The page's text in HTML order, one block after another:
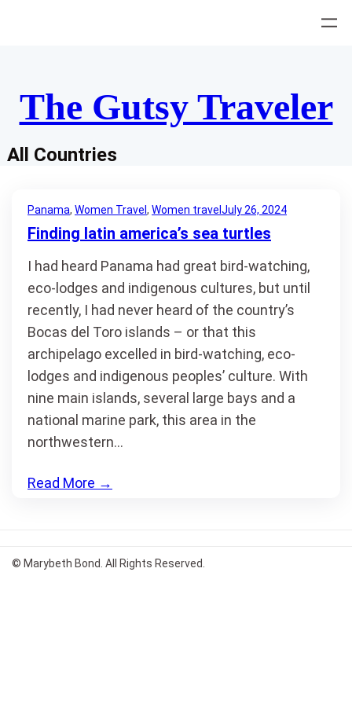
The Gutsy Traveler
All Countries
Panama, Women Travel , Women travel July 26, 2024
Finding latin america’s sea turtles
I had heard Panama had great bird-watching,
eco-lodges and indigenous cultures, but until
recently, I had never heard of the country’s
Bocas del Toro islands – or that this
archipelago excelled in bird-watching, eco-
lodges and indigenous peoples’ culture. With
nine main islands, several large bays and a
national marine park, this area in the
northwestern…
Read More →
© Marybeth Bond. All Rights Reserved.